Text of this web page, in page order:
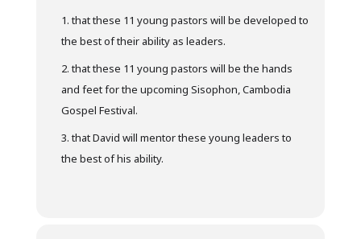
that these 11 young pastors will be developed to
the best of their ability as leaders.
that these 11 young pastors will be the hands
and feet for the upcoming Sisophon, Cambodia
Gospel Festival.
that David will mentor these young leaders to
the best of his ability.